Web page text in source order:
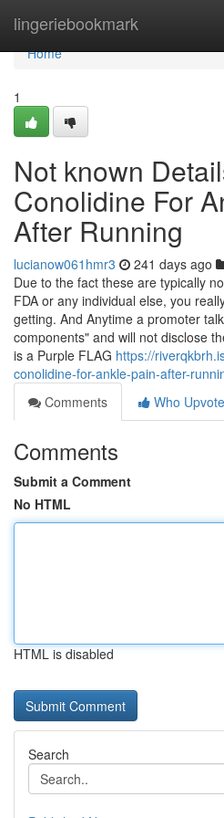
lingeriebookmark
Home
Home
1
Not known
Conolidine For
After Running
lucianow061hmr3 241 days ago
Due to the fact these are typically
FDA or any individual else, you
getting. And Anytime a promoter
components" and will not disclose
is a Purple FLAG https://
conolidine-for-ankle-pain-after-
Comments
Who
Comments
Submit a Comment
No HTML
HTML is disabled
Search